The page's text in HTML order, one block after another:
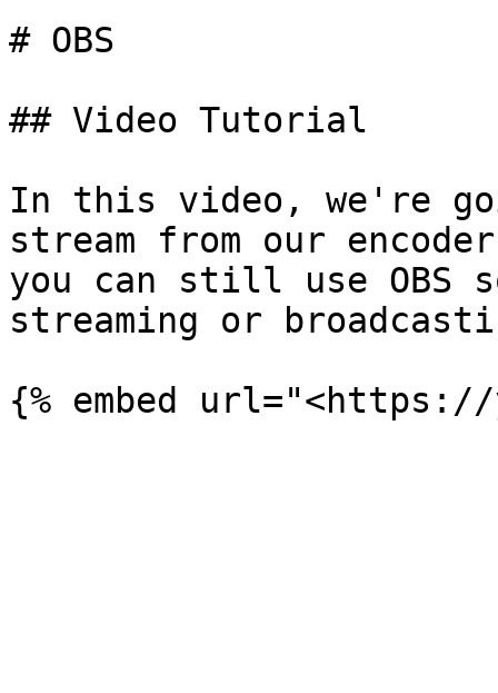
# OBS
## Video Tutorial
In this video, we're
stream from our
you can still use OBS
streaming or